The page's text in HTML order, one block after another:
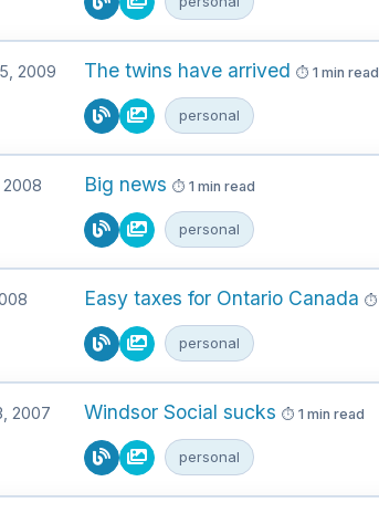
2009 The twins have arrived 1 min read
personal
2008 Big news 1 min read
personal
Easy taxes for Ontario Canada
personal
2007 Windsor Social sucks 1 min read
personal